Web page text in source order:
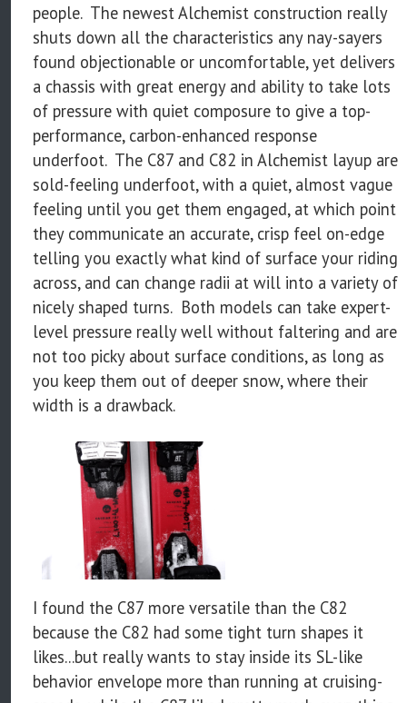
people. The newest Alchemist construction really
shuts down all the characteristics any nay-sayers
found objectionable or uncomfortable, yet delivers
a chassis with great energy and ability to take lots
of pressure with quiet composure to give a top-
performance, carbon-enhanced response
underfoot. The C87 and C82 in Alchemist layup are
sold-feeling underfoot, with a quiet, almost vague
feeling until you get them engaged, at which point
they communicate an accurate, crisp feel on-edge
telling you exactly what kind of surface your riding
across, and can change radii at will into a variety of
nicely shaped turns. Both models can take expert-
level pressure really well without faltering and are
not too picky about surface conditions, as long as
you keep them out of deeper snow, where their
width is a drawback.
I found the C87 more versatile than the C82
because the C82 had some tight turn shapes it
likes...but really wants to stay inside its SL-like
behavior envelope more than running at cruising-